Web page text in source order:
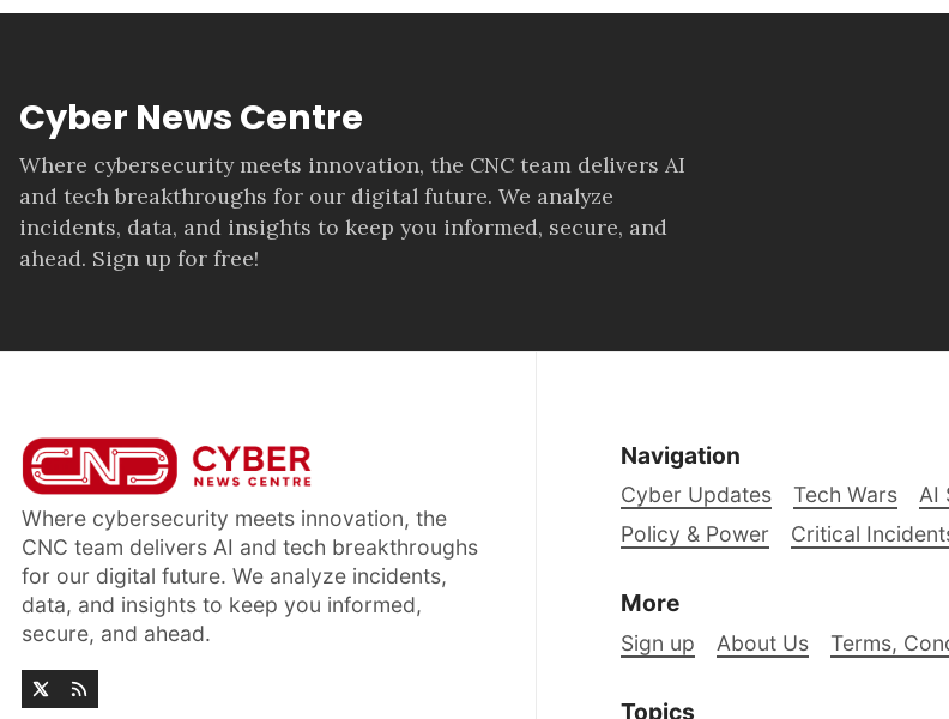
Cyber News Centre
Where cybersecurity meets innovation, the CNC team delivers AI
and tech breakthroughs for our digital future. We analyze
incidents, data, and insights to keep you informed, secure, and
ahead. Sign up for free!
Where cybersecurity meets innovation, the
CNC team delivers AI and tech breakthroughs
for our digital future. We analyze incidents,
data, and insights to keep you informed,
secure, and ahead.
Navigation
Cyber Updates Tech Wars AI
Policy & Power
Critical
More
Sign up About Us Terms,
Topics